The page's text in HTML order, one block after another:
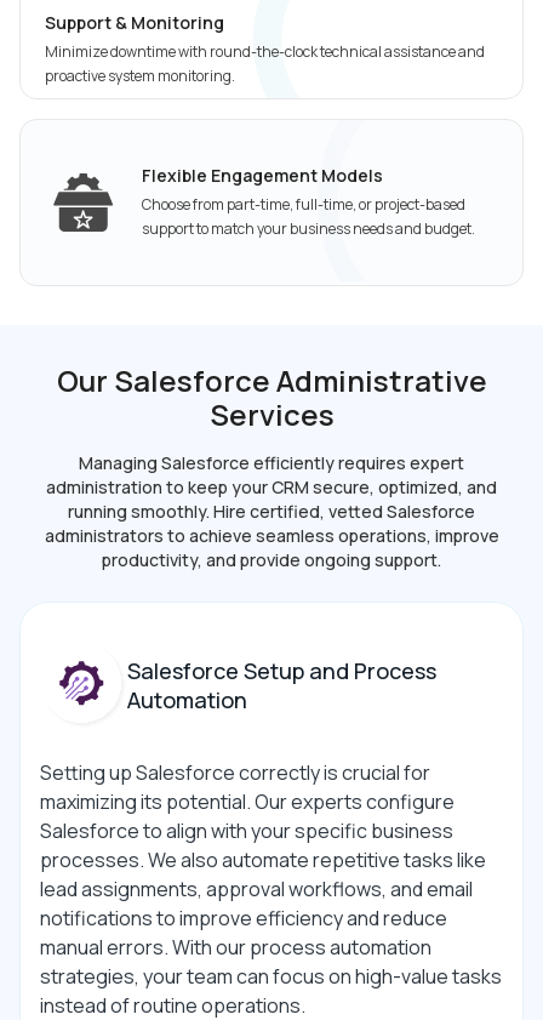
Support & Monitoring
Minimize downtime with round-the-clock technical assistance and
proactive system monitoring.
Flexible Engagement Models
Choose from part-time, full-time, or project-based
support to match your business needs and budget.
Our Salesforce Administrative
Services
Managing Salesforce efficiently requires expert
administration to keep your CRM secure, optimized, and
running smoothly. Hire certified, vetted Salesforce
administrators to achieve seamless operations, improve
productivity, and provide ongoing support.
Salesforce Setup and Process
Automation
Setting up Salesforce correctly is crucial for
maximizing its potential. Our experts configure
Salesforce to align with your specific business
processes. We also automate repetitive tasks like
lead assignments, approval workflows, and email
notifications to improve efficiency and reduce
manual errors. With our process automation
strategies, your team can focus on high-value tasks
instead of routine operations.